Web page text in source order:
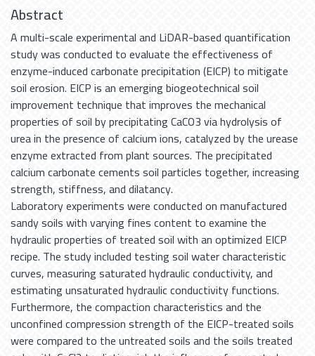
Abstract
A multi-scale experimental and LiDAR-based quantification
study was conducted to evaluate the effectiveness of
enzyme-induced carbonate precipitation (EICP) to mitigate
soil erosion. EICP is an emerging biogeotechnical soil
improvement technique that improves the mechanical
properties of soil by precipitating CaCO3 via hydrolysis of
urea in the presence of calcium ions, catalyzed by the urease
enzyme extracted from plant sources. The precipitated
calcium carbonate cements soil particles together, increasing
strength, stiffness, and dilatancy.
Laboratory experiments were conducted on manufactured
sandy soils with varying fines content to examine the
hydraulic properties of treated soil with an optimized EICP
recipe. The study included testing soil water characteristic
curves, measuring saturated hydraulic conductivity, and
estimating unsaturated hydraulic conductivity functions.
Furthermore, the compaction characteristics and the
unconfined compression strength of the EICP-treated soils
were compared to the untreated soils and the soils treated